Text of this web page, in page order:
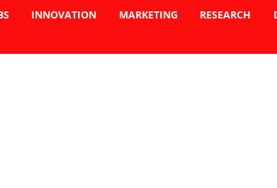
INNOVATION MARKETING RESEARCH